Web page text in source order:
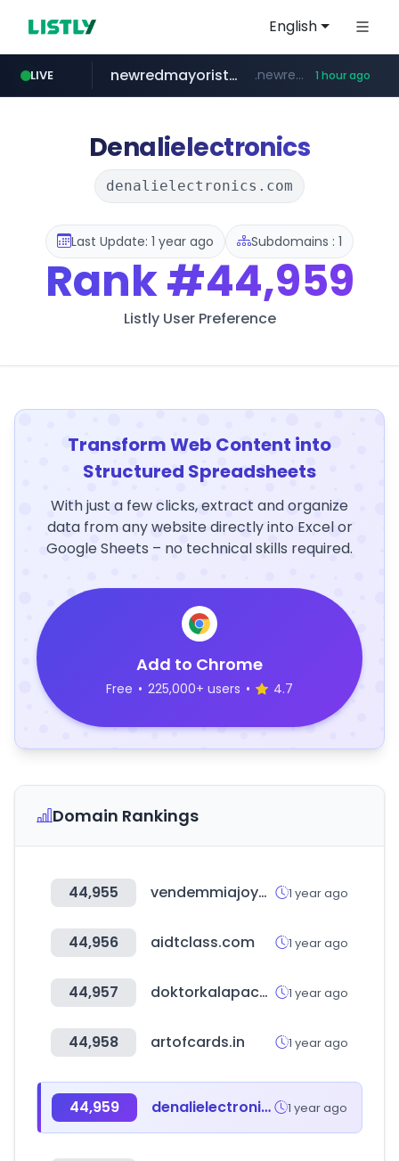
English
LIVE
oddalerts.com www.oddalerts.com
newredmayorista.com.ar .newredmayorista.com.ar/*********/*****... 1 hour ago
Denalielectronics
denalielectronics.com
Last Update: 1 year ago Subdomains : 1
Rank#44,959
Listly User Preference
Transform Web Content into
Structured Spreadsheets
With just a few clicks, extract and organize
data from any website directly into Excel or
Google Sheets – no technical skills required.
Add to Chrome
Free • 225,000+ users • 4.7
Domain Rankings
44,955 vendemmiajoyero.com.ar 1 year ago
44,956 aidtclass.com 1 year ago
44,957 doktorkalapacs.hu 1 year ago
44,958 artofcards.in 1 year ago
44,959 denalielectronics.com 1 year ago